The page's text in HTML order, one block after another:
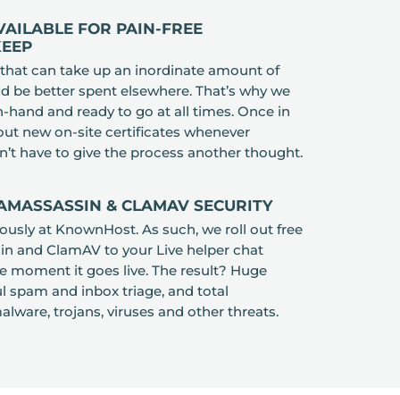
FOR PAIN-FREE
that can take up an inordinate amount of
be better spent elsewhere. That’s why we
hand and ready to go at all times. Once in
new on-site certificates whenever
have to give the process another thought.
& CLAMAV SECURITY
at KnownHost. As such, we roll out free
and ClamAV to your Live helper chat
moment it goes live. The result? Huge
spam and inbox triage, and total
trojans, viruses and other threats.